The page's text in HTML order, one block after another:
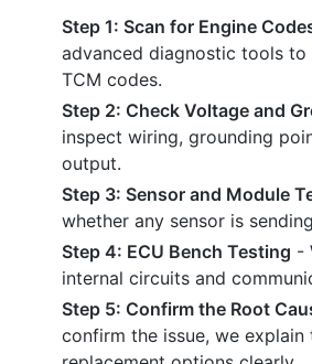
Step 1: Scan for Engine
advanced diagnostic tools to
TCM codes.
Step 2: Check Voltage and
inspect wiring, grounding
output.
Step 3: Sensor and Module
whether any sensor is
Step 4: ECU Bench Testing -
internal circuits and
Step 5: Confirm the Root
confirm the issue, we explain